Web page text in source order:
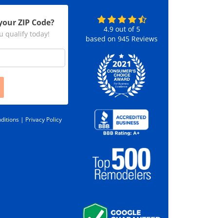
ZIP Code?
qualify today!
| Privacy Policy
4.9out of 5
based on945 Reviews